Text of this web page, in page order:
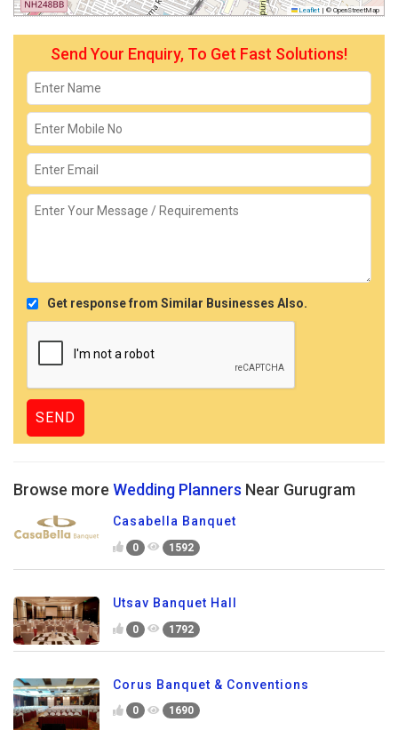
Leaflet | © OpenStreetMap
Send Your Enquiry, To Get Fast Solutions!
Get response from Similar Businesses Also.
Browse more Wedding Planners Near Gurugram
Casabella Banquet
0 1592
Utsav Banquet Hall
0 1792
Corus Banquet & Conventions
0 1690